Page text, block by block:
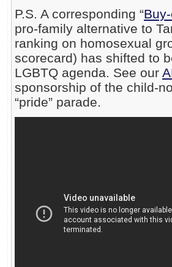
P.S. A corresponding “
pro-family alternative to
ranking on homosexual
scorecard) has shifted to
LGBTQ agenda. See our
sponsorship of the child-
“pride” parade.